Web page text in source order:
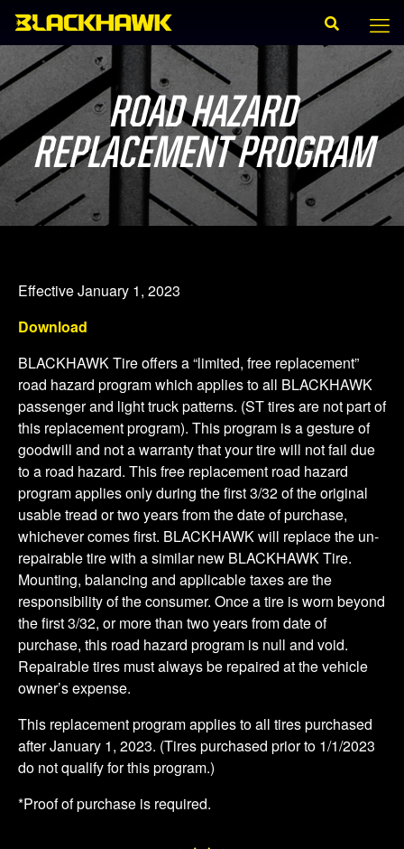
ROAD HAZARD
REPLACEMENT PROGRAM
Effective January 1, 2023
Download
BLACKHAWK Tire offers a “limited, free replacement”
road hazard program which applies to all BLACKHAWK
passenger and light truck patterns. (ST tires are not part of
this replacement program). This program is a gesture of
goodwill and not a warranty that your tire will not fail due
to a road hazard. This free replacement road hazard
program applies only during the first 3/32 of the original
usable tread or two years from the date of purchase,
whichever comes first. BLACKHAWK will replace the un-
repairable tire with a similar new BLACKHAWK Tire.
Mounting, balancing and applicable taxes are the
responsibility of the consumer. Once a tire is worn beyond
the first 3/32, or more than two years from date of
purchase, this road hazard program is null and void.
Repairable tires must always be repaired at the vehicle
owner’s expense.
This replacement program applies to all tires purchased
after January 1, 2023. (Tires purchased prior to 1/1/2023
do not qualify for this program.)
*Proof of purchase is required.